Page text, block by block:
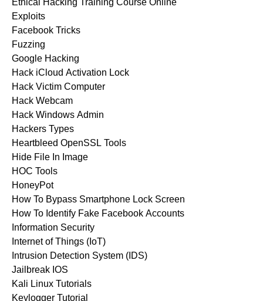
Exploits
Facebook Tricks
Fuzzing
Google Hacking
Hack iCloud Activation Lock
Hack Victim Computer
Hack Webcam
Hack Windows Admin
Hackers Types
Heartbleed OpenSSL Tools
Hide File In Image
HOC Tools
HoneyPot
How To Bypass Smartphone Lock Screen
How To Identify Fake Facebook Accounts
Information Security
Internet of Things (IoT)
Intrusion Detection System (IDS)
Jailbreak IOS
Kali Linux Tutorials
Keylogger Tutorial